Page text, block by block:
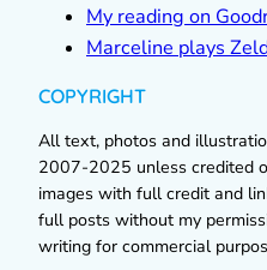
My reading on
Marceline plays
COPYRIGHT
All text, photos and
2007-2025 unless credited
images with full credit and
full posts without my
writing for commercial